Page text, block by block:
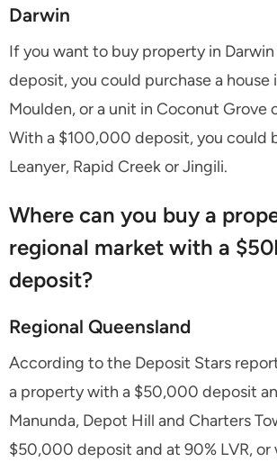
Darwin
If you want to buy property in
deposit, you could purchase a house
Moulden, or a unit in Coconut Grove
With a $100,000 deposit, you could
Leanyer, Rapid Creek or Jingili.
Where can you buy a
regional market with a
deposit?
Regional Queensland
According to the Deposit Stars
a property with a $50,000 deposit
Manunda, Depot Hill and Charters
$50,000 deposit and at 90% LVR,